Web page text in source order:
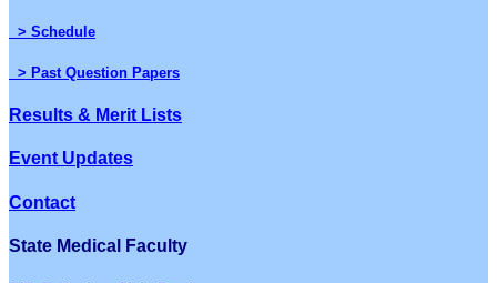
> Schedule
> Past Question Papers
Results & Merit Lists
Event Updates
Contact
State Medical Faculty